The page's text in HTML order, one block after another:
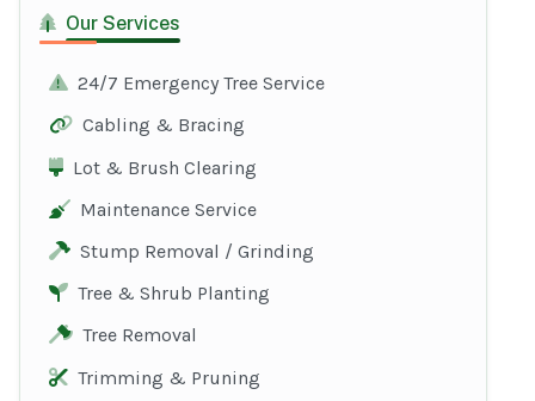
Our Services
24/7 Emergency Tree Service
Cabling & Bracing
Lot & Brush Clearing
Maintenance Service
Stump Removal / Grinding
Tree & Shrub Planting
Tree Removal
Trimming & Pruning